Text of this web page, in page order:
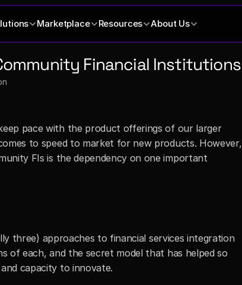
Marketplace Resources About Us
Financial Institutions
pace with the product offerings of our larger
to speed to market for new products. However,
FIs is the dependency on one important
three) approaches to financial services integration
of each, and the secret model that has helped so
capacity to innovate.